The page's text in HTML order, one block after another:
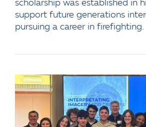
scholarship was established in
support future generations
pursuing a career in firefighting.